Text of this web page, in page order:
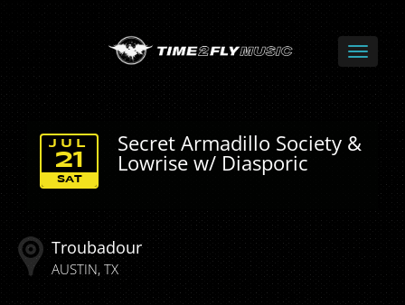
Secret Armadillo Society &
Lowrise w/ Diasporic
SAT
JUL
21
Troubadour
AUSTIN TX